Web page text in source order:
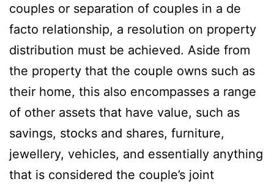
couples or separation of couples in a de
facto relationship, a resolution on property
distribution must be achieved. Aside from
the property that the couple owns such as
their home, this also encompasses a range
of other assets that have value, such as
savings, stocks and shares, furniture,
jewellery, vehicles, and essentially anything
that is considered the couple’s joint